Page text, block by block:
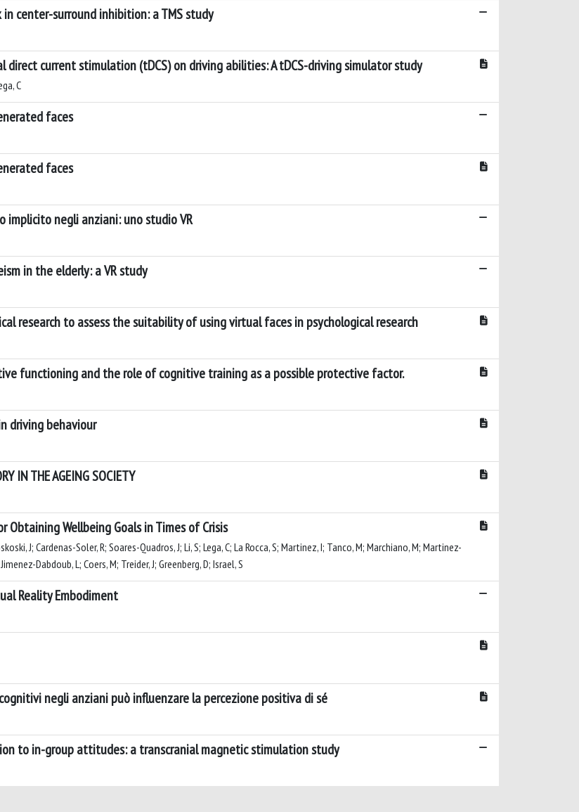
center-surround inhibition: a TMS study
current stimulation (tDCS) on driving abilities: A tDCS-driving simulator study
C
faces
faces
implicito negli anziani: uno studio VR
in the elderly: a VR study
research to assess the suitability of using virtual faces in psychological research
functioning and the role of cognitive training as a possible protective factor.
driving behaviour
IN THE AGEING SOCIETY
Obtaining Wellbeing Goals in Times of Crisis
J; Cardenas-Soler, R; Soares-Quadros, J; Li, S; Lega, C; La Rocca, S; Martinez, I; Tanco, M; Marchiano, M; Martinez-
Dabdoub, L; Coers, M; Treider, J; Greenberg, D; Israel, S
Reality Embodiment
negli anziani può influenzare la percezione positiva di sé
to in-group attitudes: a transcranial magnetic stimulation study